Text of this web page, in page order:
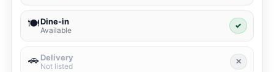
🍽️Dine-in
Available
✓
🚗 Delivery
Not listed
✕